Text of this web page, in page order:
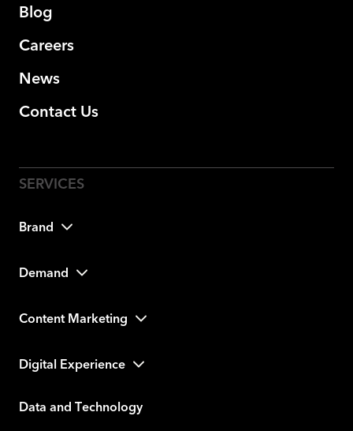
Blog
Careers
News
Contact Us
Brand
Demand
Content Marketing
Digital Experience
Data and Technology